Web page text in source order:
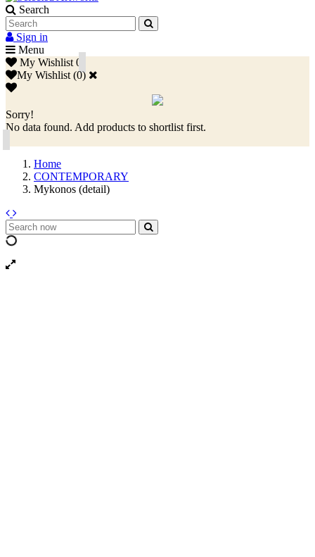
Search
Sign in
Menu
My Wishlist 0
My Wishlist (0)
Sorry!
No data found. Add products to shortlist first.
Home
CONTEMPORARY
Mykonos (detail)